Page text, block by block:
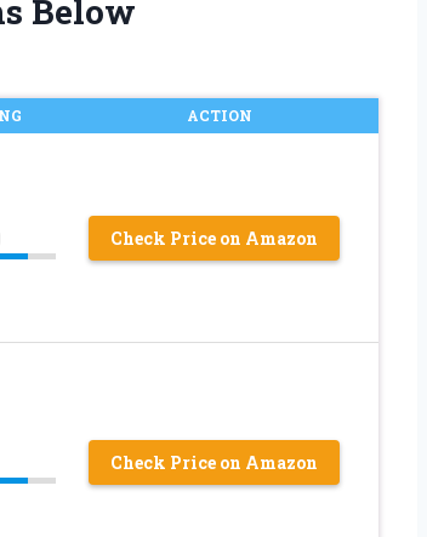
Below
ACTION
Check Price on Amazon
Check Price on Amazon